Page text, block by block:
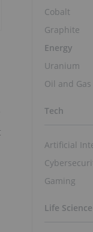
Cobalt
Graphite
Energy
Uranium
Oil and Gas
Tech
Artificial
Gaming
Life Science